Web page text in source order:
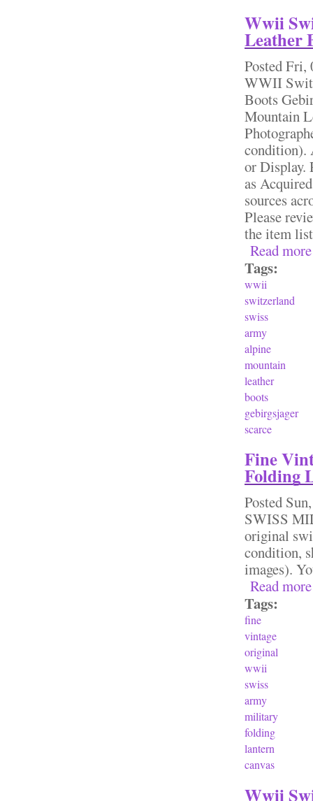
Wwii
Leather
PostedFri,
WWII
Boots
Mountain
condition).
or Display.
as
sources
Please
the item
Read more
Tags:
wwii
switzerland
swiss
army
alpine
mountain
leather
boots
gebirgsjager
scarce
Fine
Folding
Posted
SWISS
original
condition,
images).
Read more
Tags:
fine
vintage
original
wwii
swiss
army
military
folding
lantern
canvas
Wwii